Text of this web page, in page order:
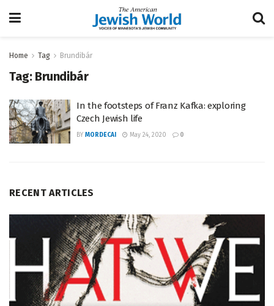
Home Tag Brundibár
Tag: Brundibár
In the footsteps of Franz Kafka: exploring
Czech Jewish life
BY MORDECAI May 24, 2020 0
RECENT ARTICLES